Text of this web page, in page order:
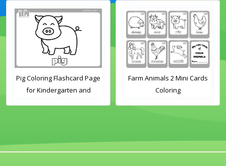
Pig Coloring Flashcard Page
for Kindergarten and
Farm Animals 2 Mini Cards
Coloring